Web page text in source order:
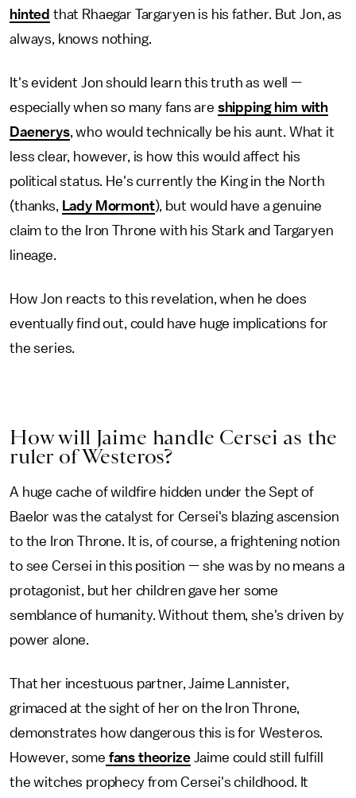
hinted that Rhaegar Targaryen is his father. But Jon, as
always, knows nothing.
It's evident Jon should learn this truth as well —
especially when so many fans are shipping him with
Daenerys, who would technically be his aunt. What it
less clear, however, is how this would affect his
political status. He's currently the King in the North
(thanks, Lady Mormont), but would have a genuine
claim to the Iron Throne with his Stark and Targaryen
lineage.
How Jon reacts to this revelation, when he does
eventually find out, could have huge implications for
the series.
How will Jaime handle Cersei as the
ruler of Westeros?
A huge cache of wildfire hidden under the Sept of
Baelor was the catalyst for Cersei's blazing ascension
to the Iron Throne. It is, of course, a frightening notion
to see Cersei in this position — she was by no means a
protagonist, but her children gave her some
semblance of humanity. Without them, she's driven by
power alone.
That her incestuous partner, Jaime Lannister,
grimaced at the sight of her on the Iron Throne,
demonstrates how dangerous this is for Westeros.
However, some fans theorizeJaime could still fulfill
the witches prophecy from Cersei's childhood. It